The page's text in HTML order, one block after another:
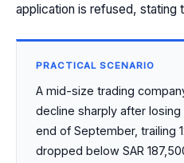
application is refused, stating
PRACTICAL SCENARIO
A mid-size trading
decline sharply after
end of September, trailing
dropped below SAR